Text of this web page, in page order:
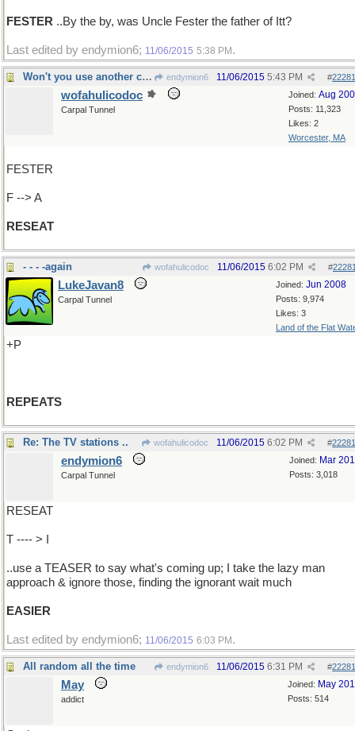
FESTER ..By the by, was Uncle Fester the father of Itt?
Last edited by endymion6; 11/06/2015 5:38 PM .
Won't you use another chair, please endymion6 #
11/06/2015 5:43 PM
Joined: Aug
Posts: 11,323
Likes: 2
Worcester, MA
wofahulicodoc
Carpal Tunnel
FESTER
F --> A
RESEAT
- - - -again wofahulicodoc #
11/06/2015 6:02 PM
Joined: Jun 2008
Posts: 9,974
Likes: 3
Land of the Flat
LukeJavan8
Carpal Tunnel
+P
REPEATS
Re: The TV stations .. wofahulicodoc #
11/06/2015 6:02 PM
Joined: Mar
Posts: 3,018
endymion6
Carpal Tunnel
RESEAT
T ---- > I
..use a TEASER to say what's coming up; I take the lazy man
approach & ignore those, finding the ignorant wait much
EASIER
Last edited by endymion6; 11/06/2015 6:03 PM .
All random all the time endymion6 #
11/06/2015 6:31 PM
Joined: May
Posts: 514
May
addict